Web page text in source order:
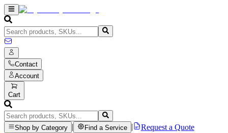
Contact
Account
Cart
Shop by Category Find a Service
Request a Quote